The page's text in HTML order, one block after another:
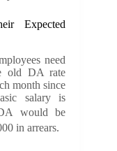
Expected
need
old DA rate
month since
salary is
would be
in arrears.